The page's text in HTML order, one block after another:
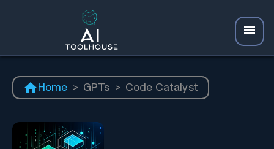
Home > GPTs > Code Catalyst